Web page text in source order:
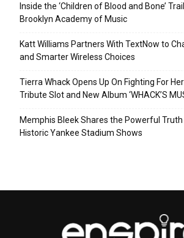
Inside the ‘Children of Blood and Bone’
Brooklyn Academy of Music
Katt Williams Partners With TextNow to
and Smarter Wireless Choices
Tierra Whack Opens Up On Fighting For
Tribute Slot and New Album ‘WHACK’S
Memphis Bleek Shares the Powerful Truth
Historic Yankee Stadium Shows